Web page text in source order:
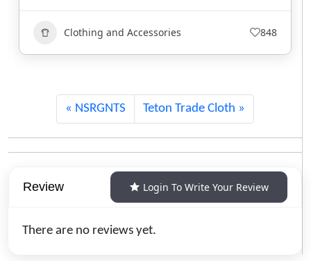
Clothing and Accessories 740
NSRGNTS Teton Trade Cloth
Review Login To Write Your Review
There are no reviews yet.